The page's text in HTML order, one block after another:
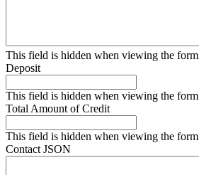
This field is hidden when viewing the form
Deposit
This field is hidden when viewing the form
Total Amount of Credit
This field is hidden when viewing the form
Contact JSON